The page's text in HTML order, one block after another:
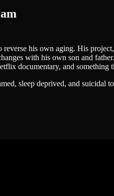
his own aging. His project,
with his own son and
documentary, and something
sleep deprived, and suicidal